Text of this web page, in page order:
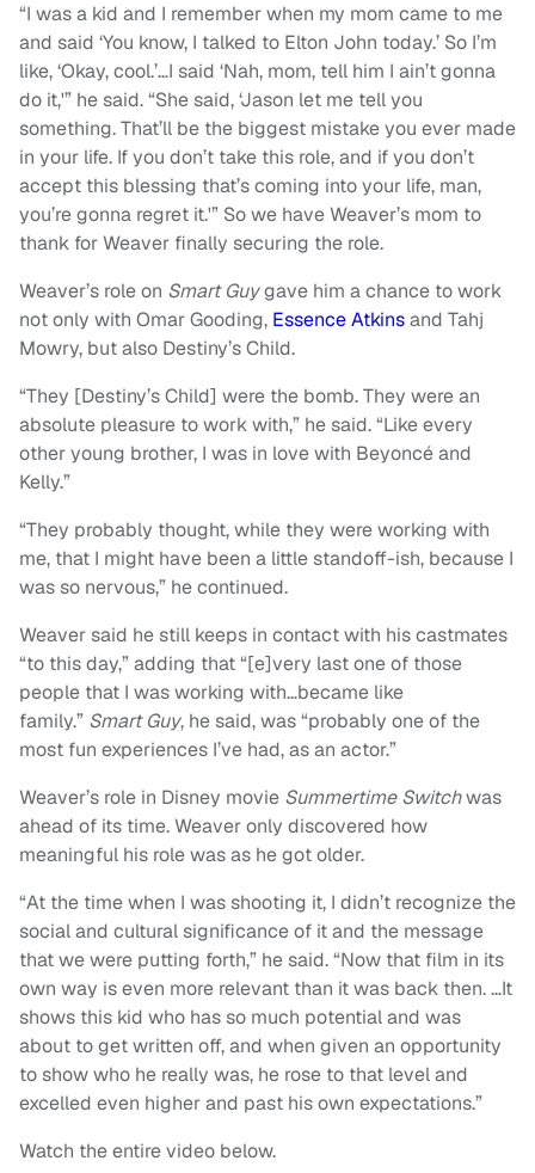
“I was a kid and I remember when my mom came to me
and said ‘You know, I talked to Elton John today.’ So I’m
like, ‘Okay, cool.’…I said ‘Nah, mom, tell him I ain’t gonna
do it,'” he said. “She said, ‘Jason let me tell you
something. That’ll be the biggest mistake you ever made
in your life. If you don’t take this role, and if you don’t
accept this blessing that’s coming into your life, man,
you’re gonna regret it.'” So we have Weaver’s mom to
thank for Weaver finally securing the role.
Weaver’s role on Smart Guygave him a chance to work
not only with Omar Gooding, Essence Atkinsand Tahj
Mowry, but also Destiny’s Child.
“They [Destiny’s Child] were the bomb. They were an
absolute pleasure to work with,” he said. “Like every
other young brother, I was in love with Beyoncé and
Kelly.”
“They probably thought, while they were working with
me, that I might have been a little standoff-ish, because I
was so nervous,” he continued.
Weaver said he still keeps in contact with his castmates
“to this day,” adding that “[e]very last one of those
people that I was working with…became like
family.” Smart Guy, he said, was “probably one of the
most fun experiences I’ve had, as an actor.”
Weaver’s role in Disney movie Summertime Switchwas
ahead of its time. Weaver only discovered how
meaningful his role was as he got older.
“At the time when I was shooting it, I didn’t recognize the
social and cultural significance of it and the message
that we were putting forth,” he said. “Now that film in its
own way is even more relevant than it was back then. …It
shows this kid who has so much potential and was
about to get written off, and when given an opportunity
to show who he really was, he rose to that level and
excelled even higher and past his own expectations.”
Watch the entire video below.